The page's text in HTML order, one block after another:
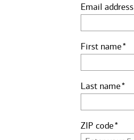
Email address
First name
Last name
ZIP code